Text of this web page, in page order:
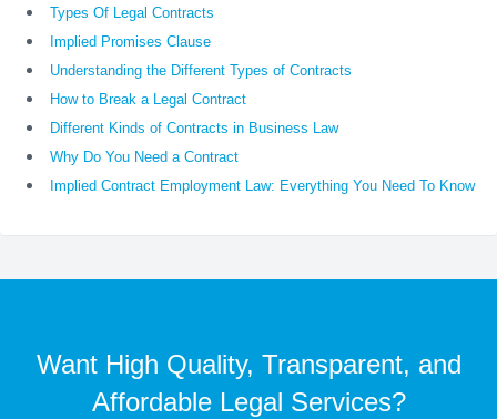
Types Of Legal Contracts
Implied Promises Clause
Understanding the Different Types of Contracts
How to Break a Legal Contract
Different Kinds of Contracts in Business Law
Why Do You Need a Contract
Implied Contract Employment Law: Everything You Need To Know
Want High Quality, Transparent, and
Affordable Legal Services?